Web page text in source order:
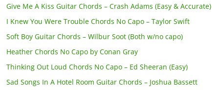
Give Me A Kiss Guitar Chords – Crash Adams (Easy & Accurate)
I Knew You Were Trouble Chords No Capo – Taylor Swift
Soft Boy Guitar Chords – Wilbur Soot (Both w/no capo)
Heather Chords No Capo by Conan Gray
Thinking Out Loud Chords No Capo – Ed Sheeran (Easy)
Sad Songs In A Hotel Room Guitar Chords – Joshua Bassett